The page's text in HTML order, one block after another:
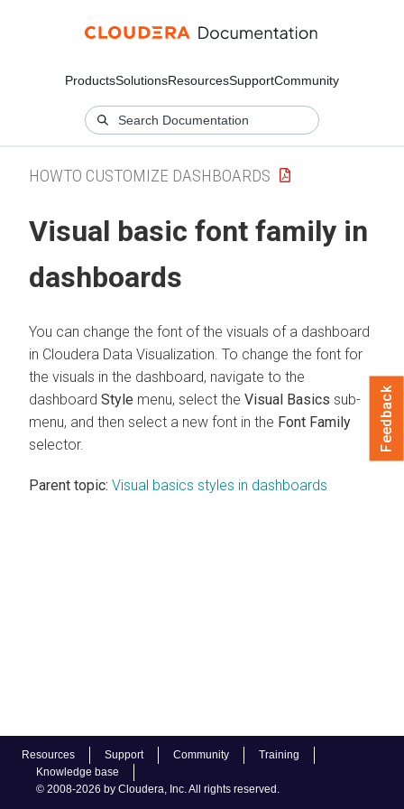
ProductsSolutionsResourcesSupportCommunity
Resources Support Community
Training
Knowledge base
© 2008-2026 by Cloudera, Inc. All rights reserved.
HOWTO CUSTOMIZE DASHBOARDS
Visual basic font family in
dashboards
You can change the font of the visuals of a dashboard
in Cloudera Data Visualization . To change the font for
the visuals in the dashboard, navigate to the
dashboard Style menu, select the Visual Basics sub-
menu, and then select a new font in the Font Family
selector.
Parent topic: Visual basics styles in dashboards
Feedback